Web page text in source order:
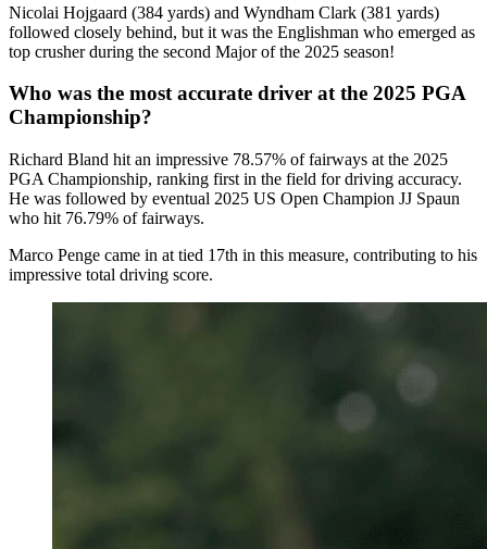
Nicolai Hojgaard (384 yards) and Wyndham Clark (381 yards)
followed closely behind, but it was the Englishman who emerged as
top crusher during the second Major of the 2025 season!
Who was the most accurate driver at the 2025 PGA
Championship?
Richard Bland hit an impressive 78.57% of fairways at the 2025
PGA Championship, ranking first in the field for driving accuracy.
He was followed by eventual 2025 US Open Champion JJ Spaun
who hit 76.79% of fairways.
Marco Penge came in at tied 17th in this measure, contributing to his
impressive total driving score.